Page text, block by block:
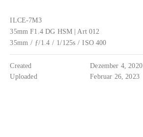
ILCE-7M3
35mm F1.4 DG HSM | Art 012
35mm / ƒ/1.4 / 1/125s / ISO 400
Created
Dezember 4, 2020
Uploaded
Februar 26, 2023